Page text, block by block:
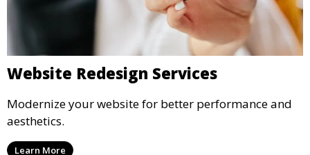
Website Redesign Services
Modernize your website for better performance and
aesthetics.
Learn More